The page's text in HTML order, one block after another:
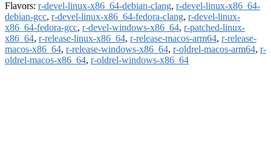
Flavors: r-devel-linux-x86_64-debian-clang, r-devel-linux-x86_64-
debian-gcc, r-devel-linux-x86_64-fedora-clang, r-devel-linux-
x86_64-fedora-gcc, r-devel-windows-x86_64, r-patched-linux-
x86_64, r-release-linux-x86_64, r-release-macos-arm64, r-release-
macos-x86_64, r-release-windows-x86_64, r-oldrel-macos-arm64, r-
oldrel-macos-x86_64, r-oldrel-windows-x86_64